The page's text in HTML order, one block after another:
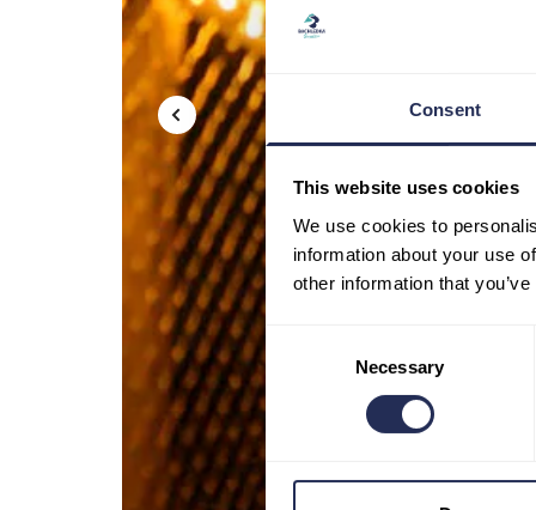
Consent
This website uses cookies
We use cookies to
information about your use
other information that
Selection
Necessary